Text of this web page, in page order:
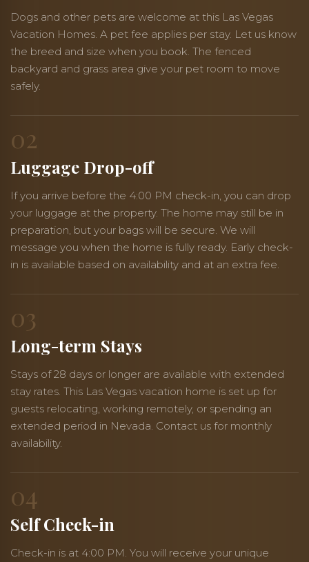
Dogs and other pets are welcome at this Las Vegas
Vacation Homes. A pet fee applies per stay. Let us know
the breed and size when you book. The fenced
backyard and grass area give your pet room to move
safely.
02
Luggage Drop-off
If you arrive before the 4:00 PM check-in, you can drop
your luggage at the property. The home may still be in
preparation, but your bags will be secure. We will
message you when the home is fully ready. Early check-
in is available based on availability and at an extra fee.
03
Long-term Stays
Stays of 28 days or longer are available with extended
stay rates. This Las Vegas vacation home is set up for
guests relocating, working remotely, or spending an
extended period in Nevada. Contact us for monthly
availability.
04
Self Check-in
Check-in is at 4:00 PM. You will receive your unique